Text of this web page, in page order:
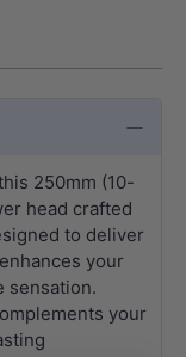
250mm (10-
head crafted
to deliver
your
sensation.
your